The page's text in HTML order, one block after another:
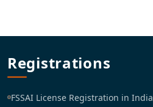
Registrations
FSSAI License Registration in India